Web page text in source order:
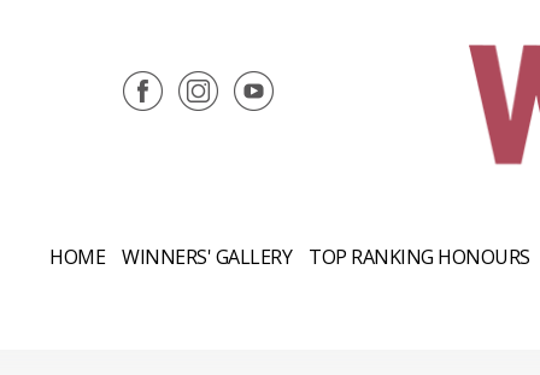
HOME WINNERS' GALLERY TOP RANKING HONOURS